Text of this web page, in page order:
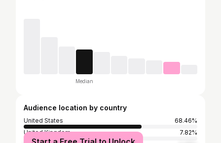
Median
Audience location by country
United States
68.46%
United Kingdom
7.82%